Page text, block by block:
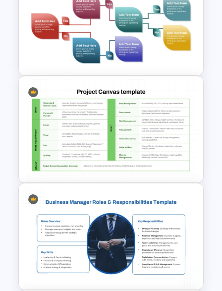
Employee Of The Month
Powerpoint Template
Decision Tree Process
PowerPoint Template
Project Canvas PowerPoint
Template